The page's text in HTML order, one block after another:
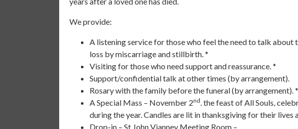
We provide:
A listening service for those who feel the need to talk about
loss by miscarriage and stillbirth. *
Visiting for those who need support and reassurance. *
Support/confidential talk at other times (by arrangement).
Rosary with the family before the funeral (by arrangement). *
A Special Mass – November 2nd. the feast of All Souls,
during the year. Candles are lit in thanksgiving for their lives
Drop-in – St John Vianney Meeting Room –